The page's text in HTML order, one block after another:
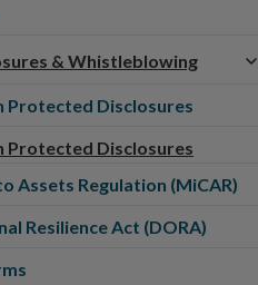
& Whistleblowing
Protected Disclosures
Protected Disclosures
Assets Regulation (MiCAR)
Resilience Act (DORA)